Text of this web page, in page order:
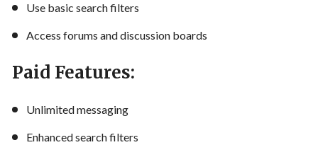
Use basic search filters
Access forums and discussion boards
Paid Features:
Unlimited messaging
Enhanced search filters